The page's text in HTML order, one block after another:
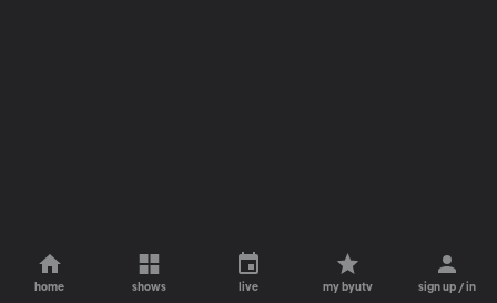
home shows live my byutv sign up / in